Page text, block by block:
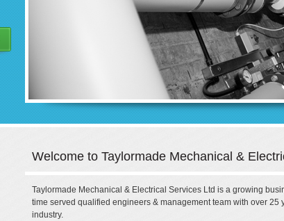
Welcome to Taylormade Mechanical &
Taylormade Mechanical & Electrical Services Ltd is a growing
time served qualified engineers & management team with over
industry.